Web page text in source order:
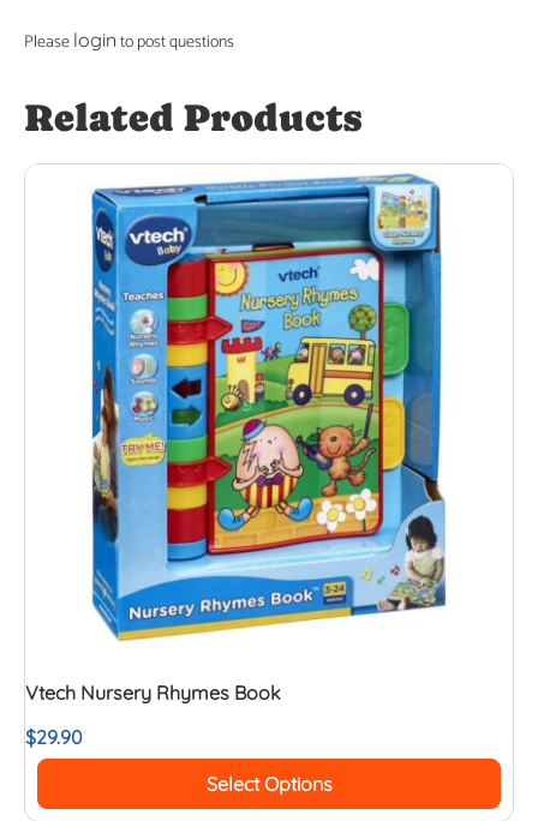
Please login to post questions
Related Products
Vtech Nursery Rhymes Book
$29.90
Select Options